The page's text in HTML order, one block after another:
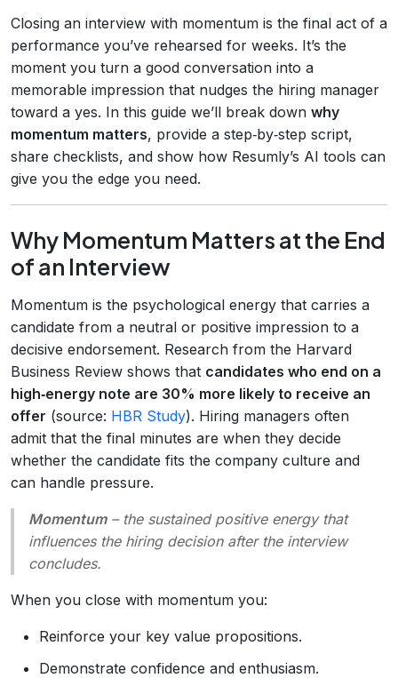
Closing an interview with momentum is the final act of a
performance you’ve rehearsed for weeks. It’s the
moment you turn a good conversation into a
memorable impression that nudges the hiring manager
toward a yes. In this guide we’ll break down why
momentum matters, provide a step‑by‑step script,
share checklists, and show how Resumly’s AI tools can
give you the edge you need.
Why Momentum Matters at the End
of an Interview
Momentum is the psychological energy that carries a
candidate from a neutral or positive impression to a
decisive endorsement. Research from the Harvard
Business Review shows that candidates who end on a
high‑energy note are 30% more likely to receive an
offer (source: HBR Study). Hiring managers often
admit that the final minutes are when they decide
whether the candidate fits the company culture and
can handle pressure.
Momentum– the sustained positive energy that
influences the hiring decision after the interview
concludes.
When you close with momentum you:
Reinforce your key value propositions.
Demonstrate confidence and enthusiasm.